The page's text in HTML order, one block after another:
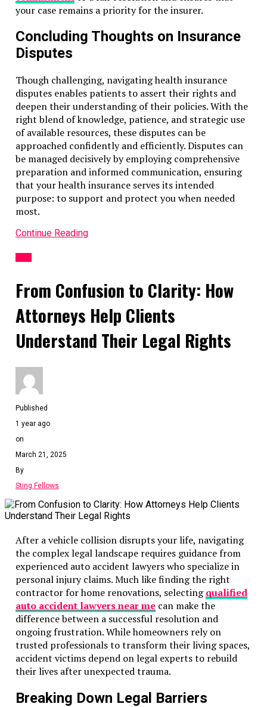
your case remains a priority for the insurer.
Concluding Thoughts on Insurance
Disputes
Though challenging, navigating health insurance
disputes enables patients to assert their rights and
deepen their understanding of their policies. With the
right blend of knowledge, patience, and strategic use
of available resources, these disputes can be
approached confidently and efficiently. Disputes can
be managed decisively by employing comprehensive
preparation and informed communication, ensuring
that your health insurance serves its intended
purpose: to support and protect you when needed
most.
Continue Reading
From Confusion to Clarity: How
Attorneys Help Clients
Understand Their Legal Rights
Published
1 year ago
on
March 21, 2025
By
Sting Fellows
After a vehicle collision disrupts your life, navigating
the complex legal landscape requires guidance from
experienced auto accident lawyers who specialize in
personal injury claims. Much like finding the right
contractor for home renovations, selectingqualified
auto accident lawyers near mecan make the
difference between a successful resolution and
ongoing frustration. While homeowners rely on
trusted professionals to transform their living spaces,
accident victims depend on legal experts to rebuild
their lives after unexpected trauma.
Breaking Down Legal Barriers